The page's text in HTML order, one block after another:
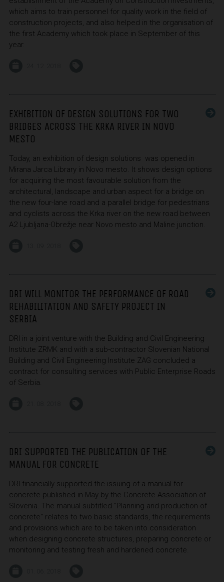
which aims to train personnel for quality work in the field of
construction projects, and also helped in the organisation of
the first Academy which took place in September of this
year.
EXHIBITION OF DESIGN SOLUTIONS FOR TWO
BRIDGES ACROSS THE KRKA RIVER IN NOVO
MESTO
Today, an exhibition of design solutions was opened in
Mirana Jarca Library in Novo mesto. It shows design options
for acquiring the most favourable solution from the
architectural, landscape and urban aspect for a bridge on
the new four-lane road and a parallel bridge for pedestrians
and cyclists across the Krka river on the new road between
A2 Ljubljana-Obrežje near Novo mesto and Maline junction.
DRI WILL MONITOR THE PERFORMANCE OF ROAD
REHABILITATION AND SAFETY PROJECT IN
SERBIA
DRI in a joint venture with the Building and Civil Engineering
Institute ZRMK and with a sub-contractor Slovenian National
Building and Civil Engineering Institute ZAG concluded a
contract for consulting services with Public Enterprise Roads
of Serbia.
DRI SUPPORTED THE PUBLICATION OF THE
MANUAL FOR CONCRETE
DRI financially supported the issuing of a manual for
concrete published in May by the Concrete Association of
Slovenia. The manual subtitled "Planning and production of
concrete" relates to two basic standards, the requirements
and provisions which are to be taken into consideration
when designing concrete structures, preparing concrete or
monitoring and testing fresh and hardened concrete.